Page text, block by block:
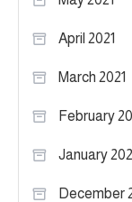
April 2021
March 2021
February
January
December